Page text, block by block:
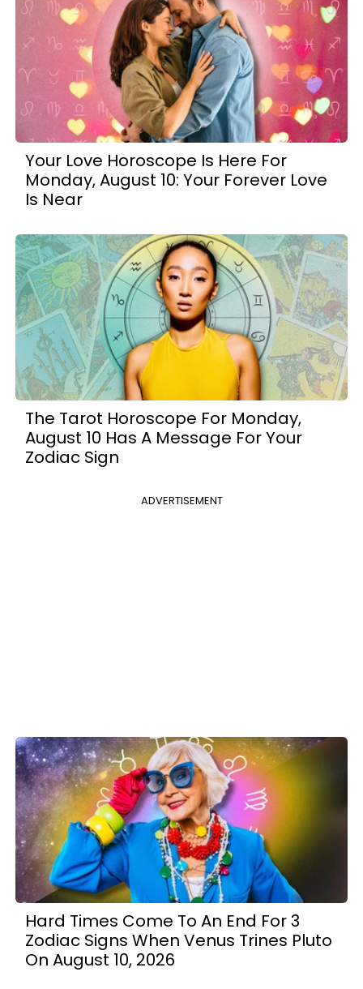
Your Love Horoscope Is Here For
Monday, August 10: Your Forever Love
Is Near
The Tarot Horoscope For Monday,
August 10 Has A Message For Your
Zodiac Sign
ADVERTISEMENT
Hard Times Come To An End For 3
Zodiac Signs When Venus Trines Pluto
On August 10, 2026